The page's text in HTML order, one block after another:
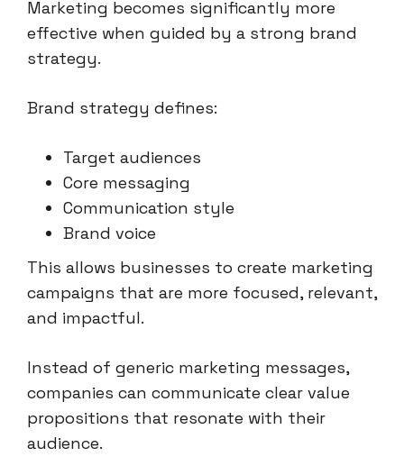
Marketing becomes significantly more
effective when guided by a strong brand
strategy.
Brand strategy defines:
Target audiences
Core messaging
Communication style
Brand voice
This allows businesses to create marketing
campaigns that are more focused, relevant,
and impactful.
Instead of generic marketing messages,
companies can communicate clear value
propositions that resonate with their
audience.